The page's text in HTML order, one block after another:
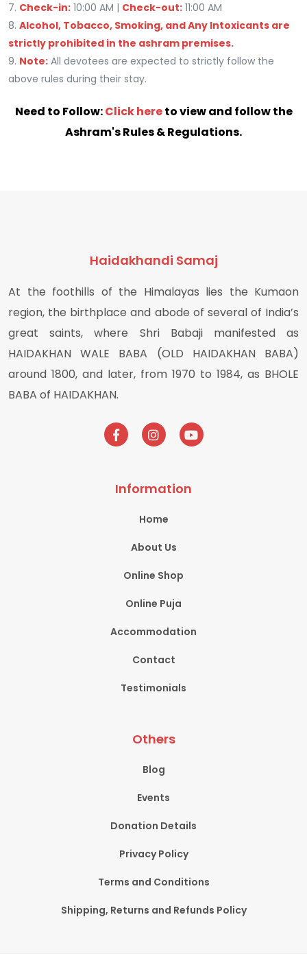
7. Check-in: 10:00 AM | Check-out: 11:00 AM
8. Alcohol, Tobacco, Smoking, and Any Intoxicants are
strictly prohibited in the ashram premises.
9. Note: All devotees are expected to strictly follow the
above rules during their stay.
Need to Follow:Click hereto view and follow the
Ashram's Rules & Regulations.
Haidakhandi Samaj
At the foothills of the Himalayas lies the Kumaon
region, the birthplace and abode of several of India’s
great saints, where Shri Babaji manifested as
HAIDAKHAN WALE BABA (OLD HAIDAKHAN BABA)
around 1800, and later, from 1970 to 1984, as BHOLE
BABA of HAIDAKHAN.
Information
Home
About Us
Online Shop
Online Puja
Accommodation
Contact
Testimonials
Others
Blog
Events
Donation Details
Privacy Policy
Terms and Conditions
Shipping, Returns and Refunds Policy